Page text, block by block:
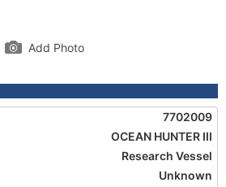
Add Photo
7702009
OCEAN HUNTER III
Research Vessel
Unknown